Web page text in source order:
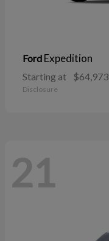
Ford Expedition
Starting at $64,973
Disclosure
21